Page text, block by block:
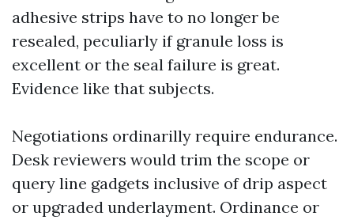
adhesive strips have to no longer be
resealed, peculiarly if granule loss is
excellent or the seal failure is great.
Evidence like that subjects.
Negotiations ordinarilly require endurance.
Desk reviewers would trim the scope or
query line gadgets inclusive of drip aspect
or upgraded underlayment. Ordinance or